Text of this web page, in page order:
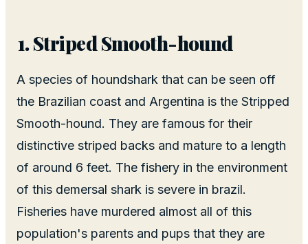
Striped Smooth-hound
A species of houndshark that can be seen off
the Brazilian coast and Argentina is the Stripped
Smooth-hound. They are famous for their
distinctive striped backs and mature to a length
of around 6 feet. The fishery in the environment
of this demersal shark is severe in brazil.
Fisheries have murdered almost all of this
population's parents and pups that they are